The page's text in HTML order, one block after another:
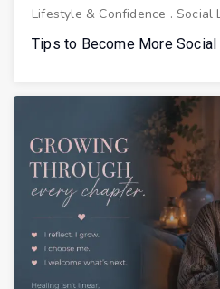
Lifestyle & Confidence .Social
Tips to Become More Social